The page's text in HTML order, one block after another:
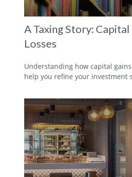
A Taxing Story: Capital
Losses
Understanding how capital
help you refine your investment